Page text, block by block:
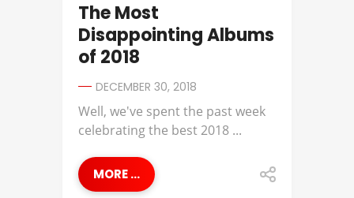
The Most
Disappointing Albums
of 2018
DECEMBER 30, 2018
Well, we've spent the past week
celebrating the best 2018 ...
MORE ...